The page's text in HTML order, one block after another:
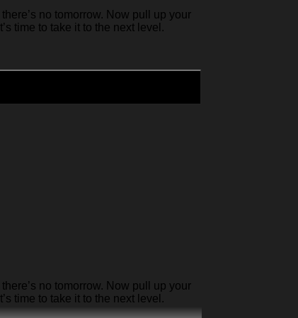
no tomorrow. Now pull up your
time to take it to the next level.
no tomorrow. Now pull up your
time to take it to the next level.